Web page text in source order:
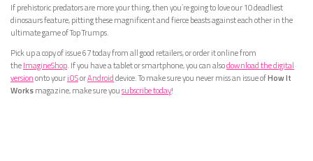
If prehistoric predators are more your thing, then you’re going to love our 10 deadliest
dinosaurs feature, pitting these magnificent and fierce beasts against each other in the
ultimate game of Top Trumps.
Pick up a copy of issue 67 today from all good retailers, or order it online from
theImagineShop. If you have a tablet or smartphone, you can alsodownload the digital
versiononto youriOSorAndroiddevice. To make sure you never miss an issue ofHow It
Worksmagazine, make sure yousubscribe today!